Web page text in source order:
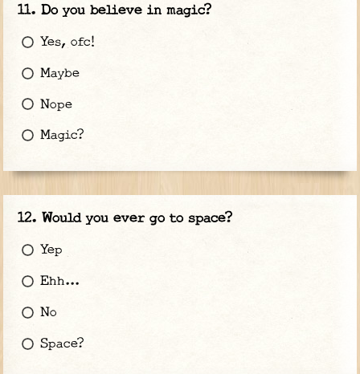
Do you believe in magic?
Yes, ofc!
Maybe
Nope
Magic?
Would you ever go to space?
Yep
Ehh...
No
Space?